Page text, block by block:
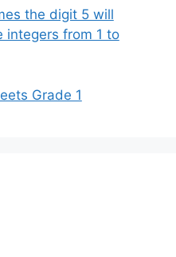
the digit 5 will
integers from 1 to
Grade 1